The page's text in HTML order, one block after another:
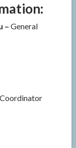
– General